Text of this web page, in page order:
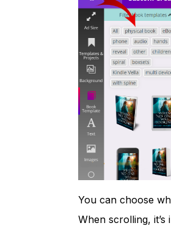
You can choose
When scrolling,